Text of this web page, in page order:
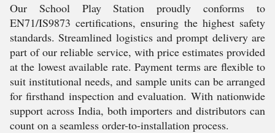
Our School Play Station proudly conforms to
EN71/IS9873 certifications, ensuring the highest safety
standards. Streamlined logistics and prompt delivery are
part of our reliable service, with price estimates provided
at the lowest available rate. Payment terms are flexible to
suit institutional needs, and sample units can be arranged
for firsthand inspection and evaluation. With nationwide
support across India, both importers and distributors can
count on a seamless order-to-installation process.